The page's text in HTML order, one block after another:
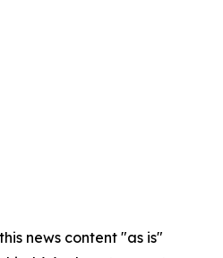
news content "as is"